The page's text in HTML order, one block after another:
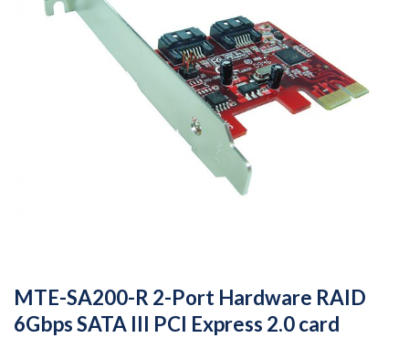
MTE-SA200-R 2-Port Hardware RAID
6Gbps SATA III PCI Express 2.0 card